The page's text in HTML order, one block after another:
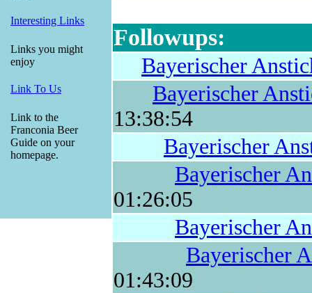
Interesting Links
Links you might
enjoy
Link To Us
Link to the
Franconia Beer
Guide on your
homepage.
Followups:
Bayerischer
Bayerischer
13:38:54
Bayerischer
Bayerischer
01:26:05
Bayerischer
Bayerischer
01:43:09